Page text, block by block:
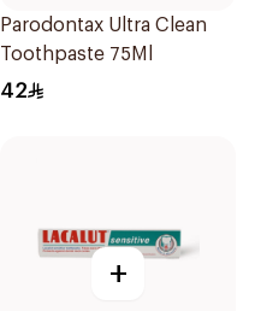
Parodontax Ultra Clean
Toothpaste 75Ml
42
+